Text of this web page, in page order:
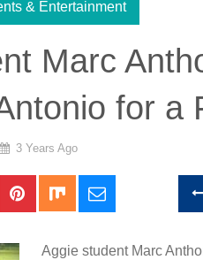
& Entertainment
Marc
for a
3 Years Ago
Aggie student Marc